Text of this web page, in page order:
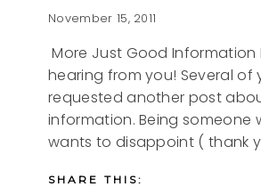
November 15, 2011
More Just Good Information
hearing from you! Several of
requested another post
information. Being someone
wants to disappoint ( thank
SHARE THIS: